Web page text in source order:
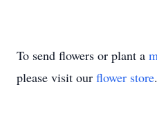
To send flowers or plant a
please visit our flower store.